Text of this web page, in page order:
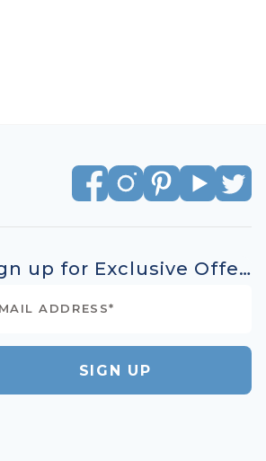
Sign up for Exclusive Offers
SIGN UP